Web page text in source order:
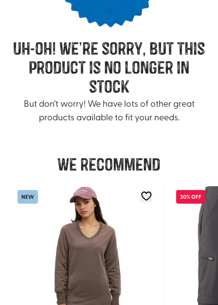
uh-oh! we’re sorry, but this
product is no longer in
stock
But don’t worry! We have lots of other great
products available to fit your needs.
We recommend
NEW 30% OFF